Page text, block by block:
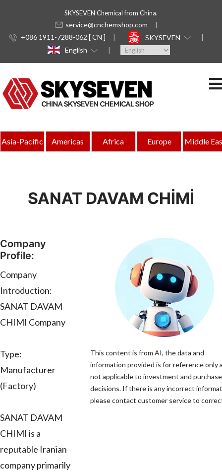
SKYSEVEN Chemical from China.
service@cnchemshop.com
+086 1911-7288-062 [ CN ]
SKYSEVEN
English
Asia-Pacific Americas Africa Europe Middle
SANAT DAVAM CHİMİ
Company
Profile:
Company
Introduction:
SANAT DAVAM
CHIMI Company
Type:
Manufacturer
(Factory)
SANAT DAVAM
CHIMI is a
reputable Iranian
company primarily
This content is from AI, the data and
information provided is for reference only
not applicable to investment and purchase
decisions. If there is any incorrect
please contact customer service to